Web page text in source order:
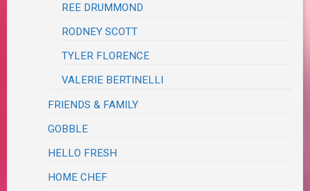
REE DRUMMOND
RODNEY SCOTT
TYLER FLORENCE
VALERIE BERTINELLI
FRIENDS & FAMILY
GOBBLE
HELLO FRESH
HOME CHEF